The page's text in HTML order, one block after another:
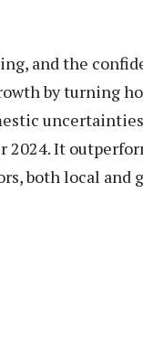
and the
by turning
2024. It
both local and